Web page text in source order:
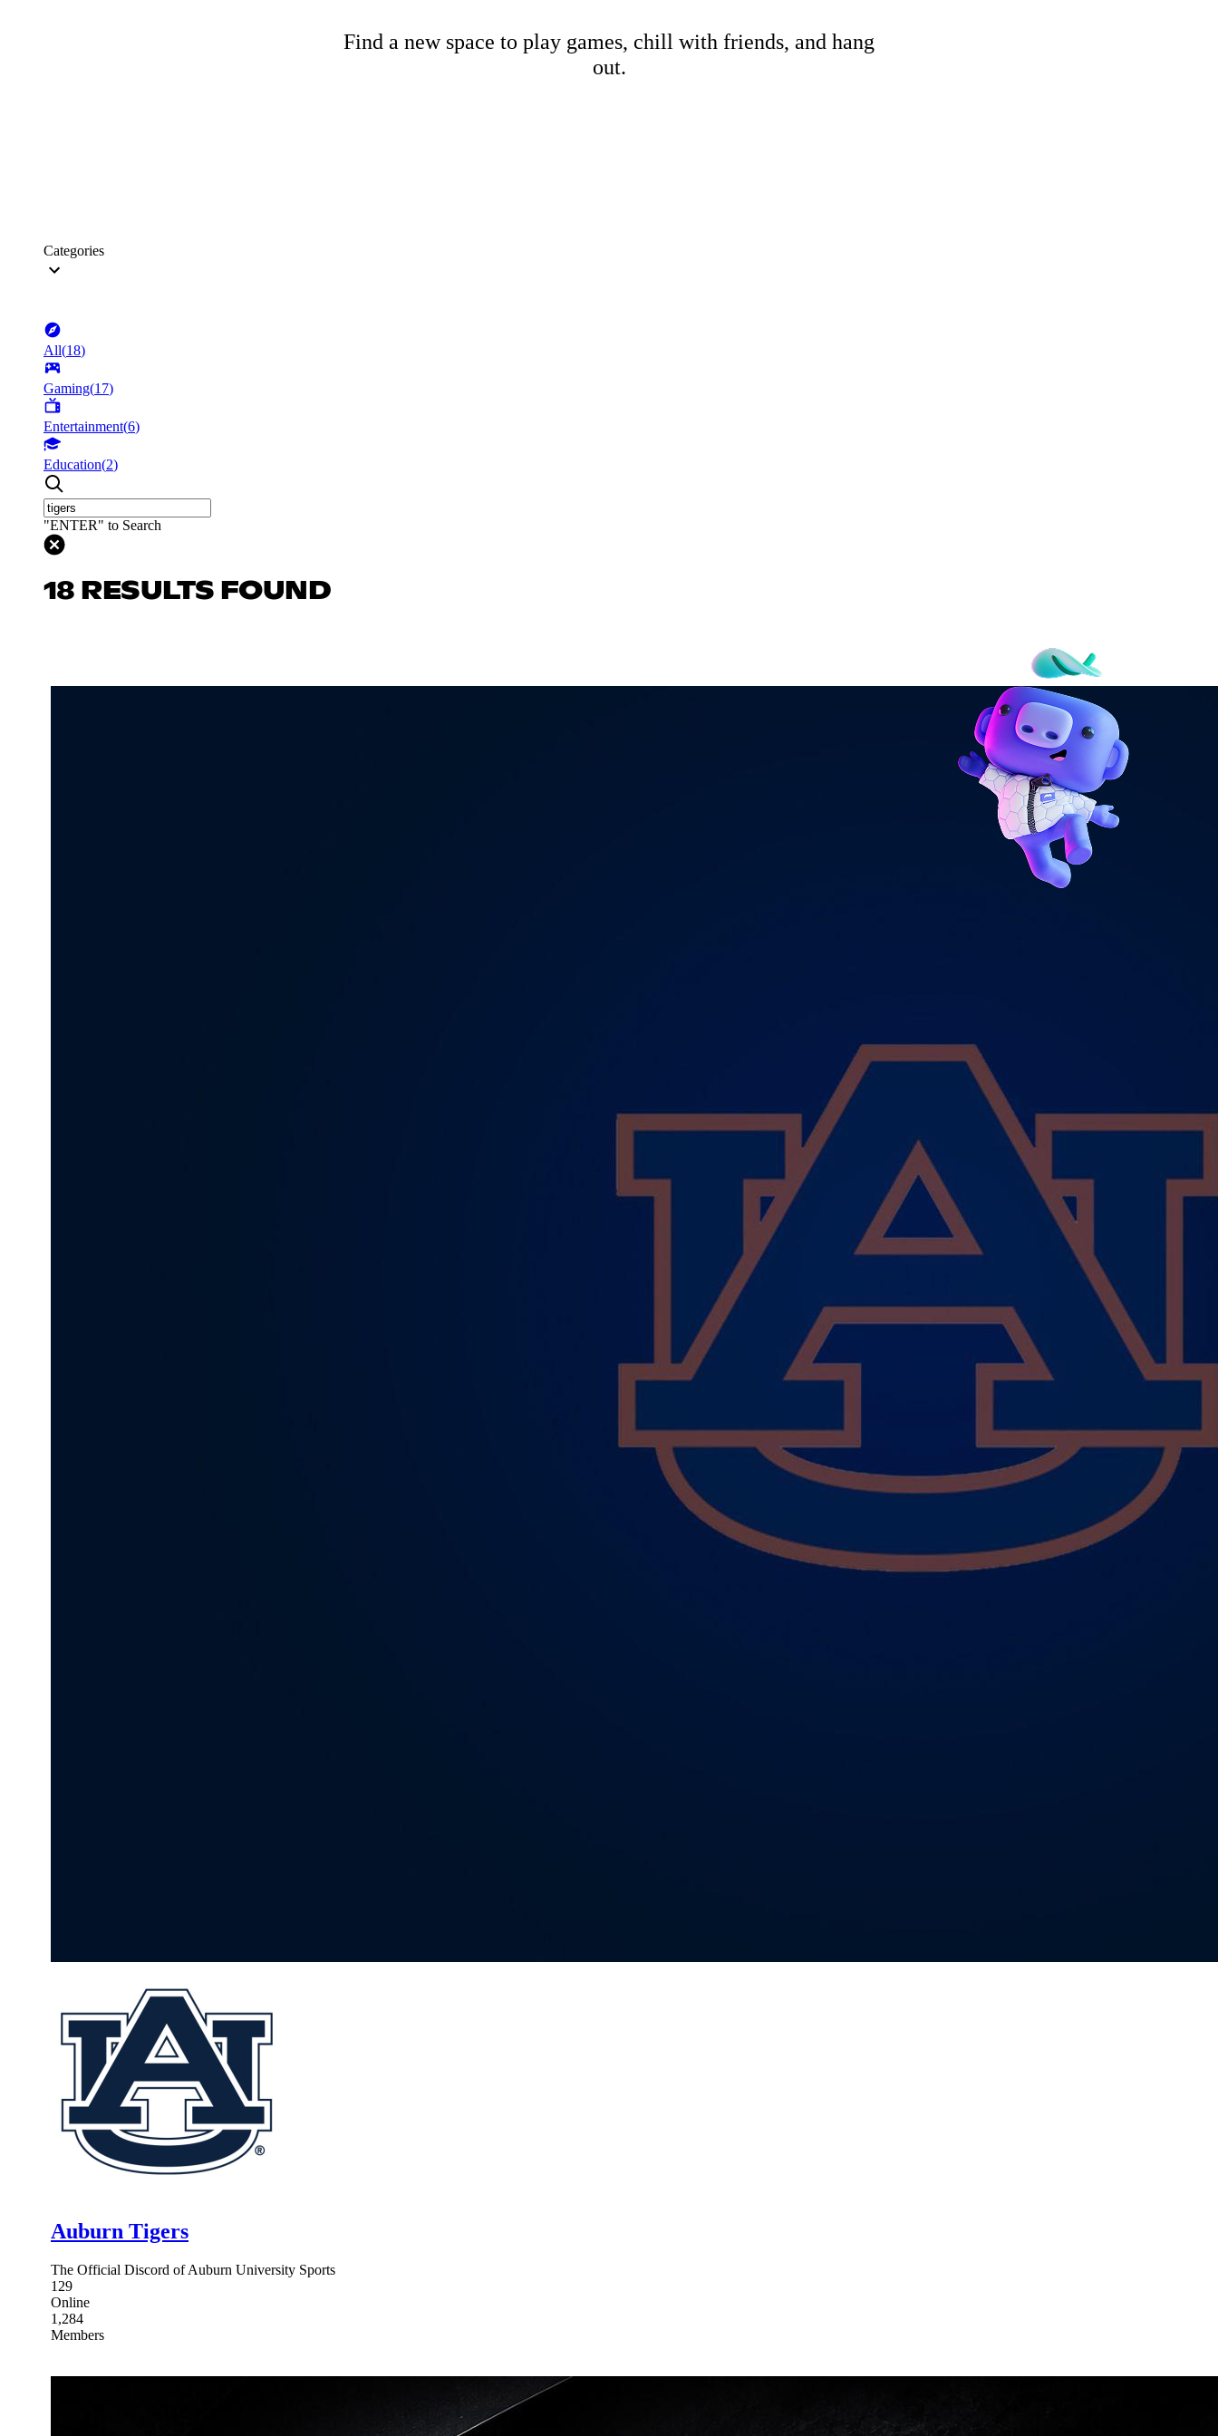
Find a new space to play games, chill with friends, and hang
out.
Categories
All(18)
Gaming(17)
Entertainment(6)
Education(2)
"ENTER" to Search
18 RESULTS FOUND
Auburn Tigers
The Official Discord of Auburn University Sports
129
Online
1,284
Members